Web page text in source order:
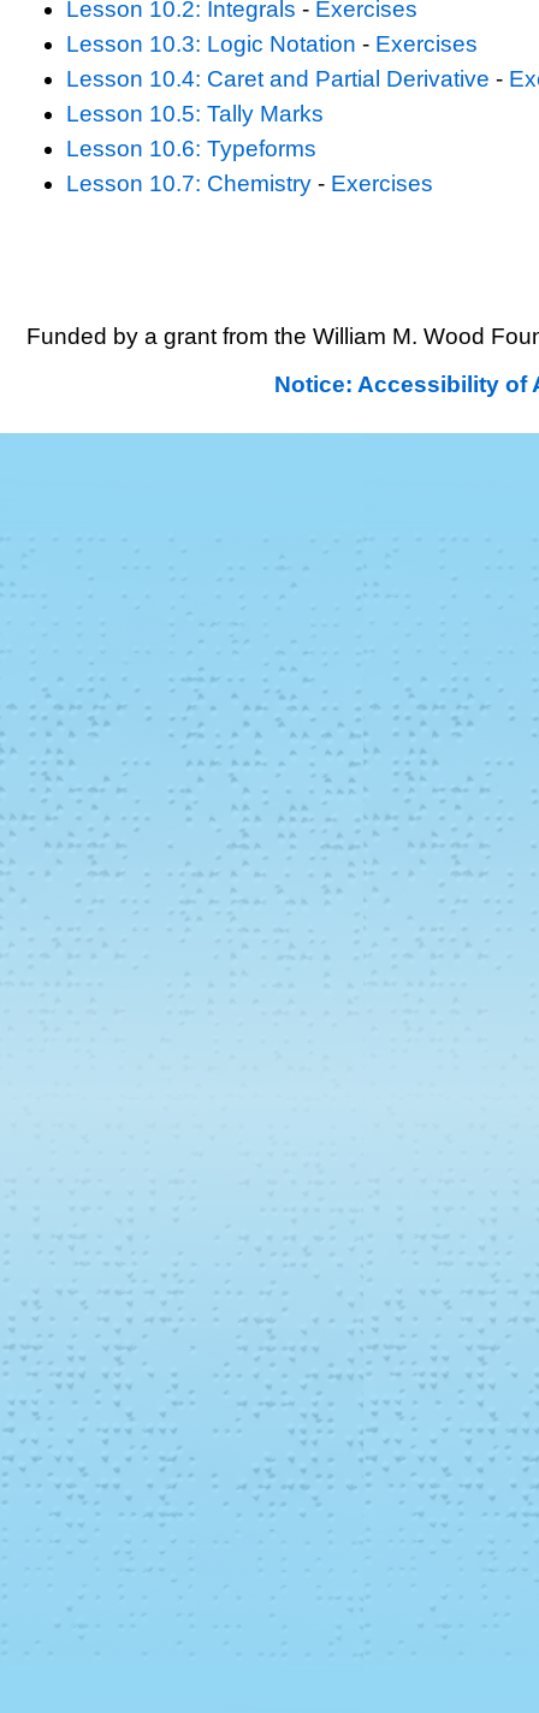
Lesson 10.2: Integrals - Exercises
Lesson 10.3: Logic Notation - Exercises
Lesson 10.4: Caret and Partial Derivative -
Lesson 10.5: Tally Marks
Lesson 10.6: Typeforms
Lesson 10.7: Chemistry - Exercises
Funded by a grant from the William M. Wood
Notice: Accessibility of